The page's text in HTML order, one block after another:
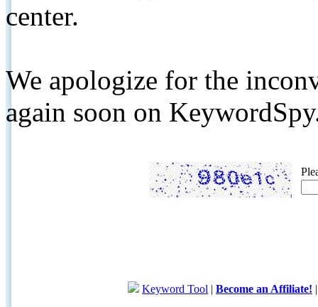
center.
We apologize for the
again soon on
Keyword Tool | Become an Affiliate!